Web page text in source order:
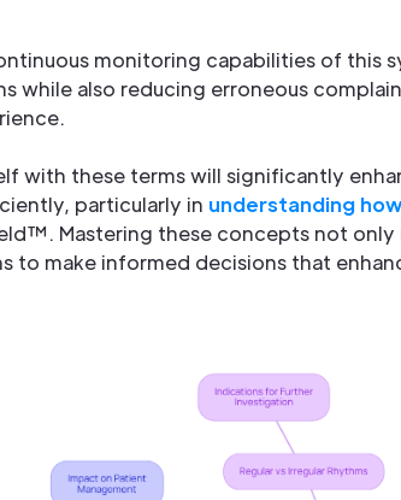
monitoring capabilities of this
while also reducing erroneous
with these terms will significantly
particularly in understanding
Mastering these concepts not only
to make informed decisions that